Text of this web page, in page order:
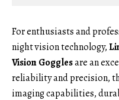
For enthusiasts and
night vision technology,
Vision Gogglesare an
reliability and precision,
imaging capabilities,